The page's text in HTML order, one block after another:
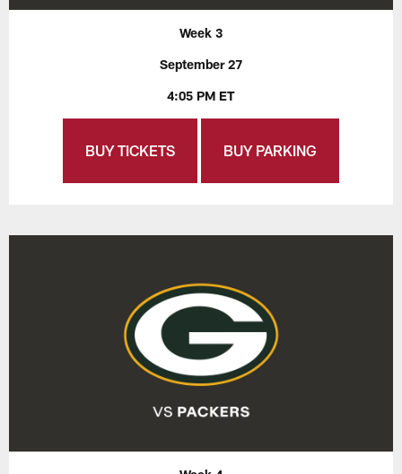
Week 3
September 27
4:05 PM ET
BUY TICKETS BUY PARKING